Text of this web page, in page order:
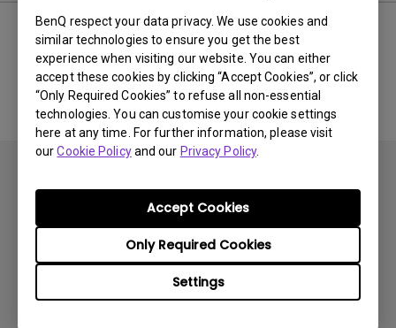
BenQ respect your data privacy. We use cookies and
similar technologies to ensure you get the best
experience when visiting our website. You can either
accept these cookies by clicking “Accept Cookies”, or click
“Only Required Cookies” to refuse all non-essential
technologies. You can customise your cookie settings
here at any time. For further information, please visit
ourCookie Policyand our Privacy Policy.
Settings
Only Required Cookies
Accept Cookies
No related software & driver
Products
Solutions